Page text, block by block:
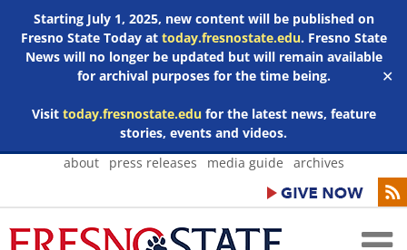
Starting July 1, 2025, new content will be published on
Fresno State Today at today.fresnostate.edu. Fresno State
News will no longer be updated but will remain available
for archival purposes for the time being.
Visit today.fresnostate.edufor the latest news, feature
stories, events and videos.
✕
Skip
about press releases media guide archives